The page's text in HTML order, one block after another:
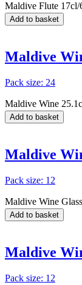
Maldive Flute 17cl/
Add to basket
Maldive
Pack size: 24
Maldive Wine
Add to basket
Maldive
Pack size: 12
Maldive Wine
Add to basket
Maldive
Pack size: 12